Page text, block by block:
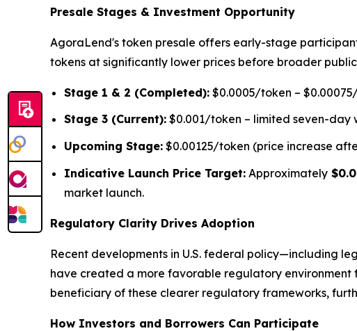
Presale Stages & Investment Opportunity
AgoraLend's token presale offers early-stage
tokens at significantly lower prices before broader
Stage 1 & 2 (Completed): $0.0005/token –
Stage 3 (Current): $0.001/token – limited seven-day
Upcoming Stage: $0.00125/token (price increase
Indicative Launch Price Target: Approximately
market launch.
Regulatory Clarity Drives Adoption
Recent developments in U.S. federal policy—including
have created a more favorable regulatory environment
beneficiary of these clearer regulatory frameworks,
How Investors and Borrowers Can Participate